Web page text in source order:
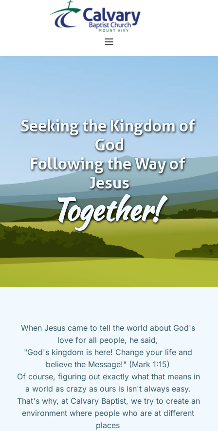
Seeking the Kingdom of
God
Following the Way of
Jesus
Together!
When Jesus came to tell the world about God's
love for all people, he said,
"God's kingdom is here! Change your life and
believe the Message!" (Mark 1:15)
Of course, figuring out exactly what that means in
a world as crazy as ours is isn't always easy.
That's why, at Calvary Baptist, we try to create an
environment where people who are at different
places